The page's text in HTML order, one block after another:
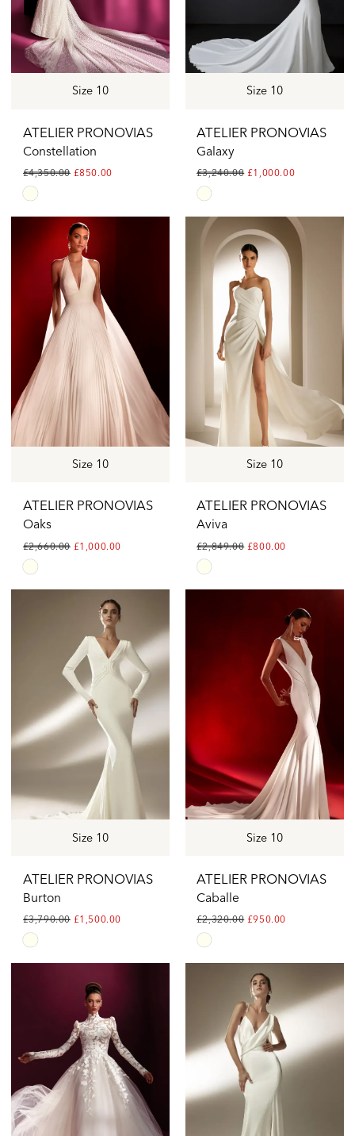
Size 10
ATELIER PRONOVIAS
Constellation
£4,350.00 £850.00
Skip
Color
#edd8fbbb23
Size 10
ATELIER PRONOVIAS
Galaxy
£3,240.00 £1,000.00
Skip
Color
#18ce30dc67
Size 10
ATELIER PRONOVIAS
Oaks
£2,660.00 £1,000.00
Skip
Color
#15f91b0877
Size 10
ATELIER PRONOVIAS
Aviva
£2,849.00 £800.00
Skip
Color
#9ed73fc71e
Size 10
ATELIER PRONOVIAS
Burton
£3,790.00 £1,500.00
Skip
Color
#d3c4bd9e1b
end
Size 10
ATELIER PRONOVIAS
Caballe
£2,320.00 £950.00
Skip
Color
#70c6185de1
end